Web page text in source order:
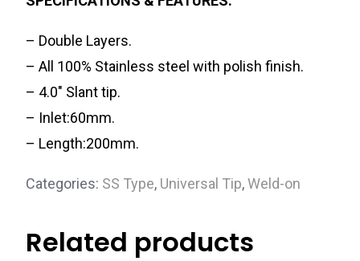
– Double Layers.
– All 100% Stainless steel with polish finish.
– 4.0″ Slant tip.
– Inlet:60mm.
– Length:200mm.
Categories: SS Type, Universal Tip,Weld-on
Related products